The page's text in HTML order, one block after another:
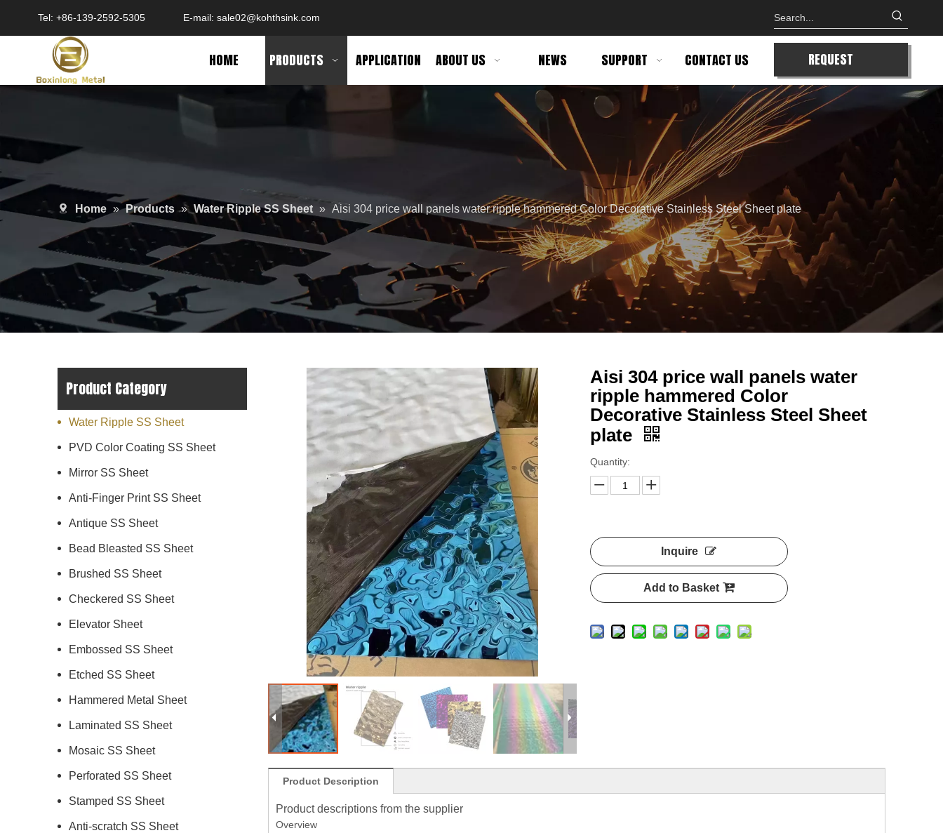
Tel: +86-139-2592-5305 E-mail: sale02@kohthsink.com
HOME PRODUCTS APPLICATION ABOUT US NEWS SUPPORT CONTACT US
REQUEST
QUOTE
Home » Products » Water Ripple SS Sheet » Aisi 304 price wall panels water ripple hammered Color Decorative Stainless Steel Sheet plate
Product Category
Water Ripple SS Sheet
PVD Color Coating SS Sheet
Mirror SS Sheet
Anti-Finger Print SS Sheet
Antique SS Sheet
Bead Bleasted SS Sheet
Brushed SS Sheet
Checkered SS Sheet
Elevator Sheet
Embossed SS Sheet
Etched SS Sheet
Hammered Metal Sheet
Laminated SS Sheet
Mosaic SS Sheet
Perforated SS Sheet
Stamped SS Sheet
Anti-scratch SS Sheet
Aisi 304 price wall panels water
ripple hammered Color
Decorative Stainless Steel Sheet
plate
Quantity:
Inquire
Add to Basket
Product Description
Product descriptions from the supplier
Overview